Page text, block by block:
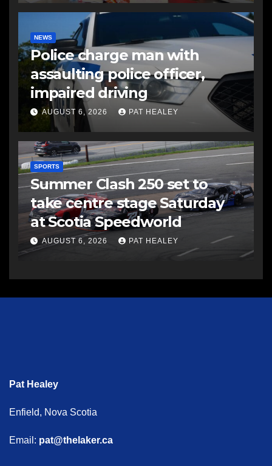
NEWS
Police charge man with
assaulting police officer,
impaired driving
AUGUST 6, 2026 PAT HEALEY
SPORTS
Summer Clash 250 set to
take centre stage Saturday
at Scotia Speedworld
AUGUST 6, 2026 PAT HEALEY
Pat Healey
Enfield, Nova Scotia
Email: pat@thelaker.ca